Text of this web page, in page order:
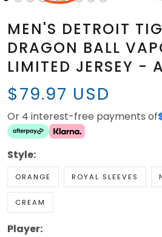
MEN'S DETROIT
DRAGON BALL
LIMITED JERSEY -
$79.97 USD
Or 4 interest-free payments of
Style:
ORANGE ROYAL SLEEVES
CREAM
Player: